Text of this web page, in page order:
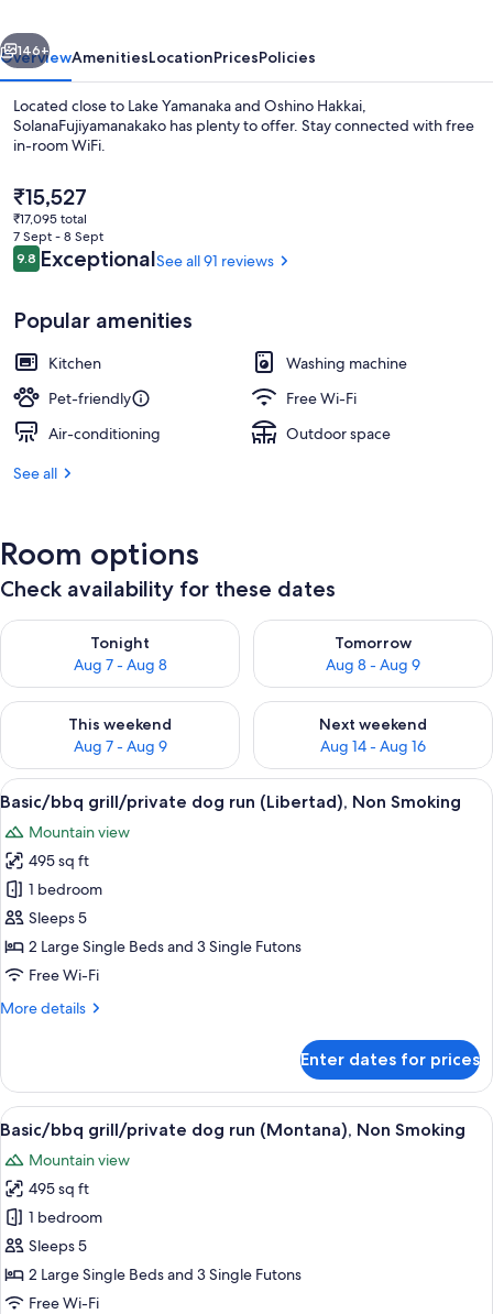
Next
146+
OverviewAmenitiesLocationPricesPolicies
Located close to Lake Yamanaka and Oshino Hakkai,
SolanaFujiyamanakako has plenty to offer. Stay connected with free
in-room WiFi.
The
current
price
is
₹15,527
₹15,527
₹17,095 total
7 Sept - 8 Sept
Reviews
9.89.8 out of 10
ExceptionalSee all 91 reviews
Popular amenities
Kitchen
Washing machine
Pet-friendly
Free Wi-Fi
Air-conditioning
Outdoor space
See all
Room options
Check availability for these dates
Tonight
Aug 7 - Aug 8
Check availability for tonight Aug 7 - Aug 8
Tomorrow
Aug 8 - Aug 9
Check availability for
This weekend
Aug 7 - Aug 9
Check availability for this weekend Aug 7 - Aug 9
Next weekend
Aug 14 - Aug 16
Check availability for next
View
all
photos
for
Basic/bbq
grill/private
dog
run
Non
A mobile home with a deck and a
16
Basic/bbq grill/private dog run (Libertad), Non Smoking
Mountain view
495 sq ft
1 bedroom
Sleeps 5
2 Large Single Beds and 3 Single Futons
Free Wi-Fi
More details
More
grill/private
dog
run
Non
Smoking
Enter dates for prices
View
all
photos
for
Basic/bbq
grill/private
dog
run
A white mobile home with a brown
18
Basic/bbq grill/private dog run (Montana), Non Smoking
Mountain view
495 sq ft
1 bedroom
Sleeps 5
2 Large Single Beds and 3 Single Futons
Free Wi-Fi